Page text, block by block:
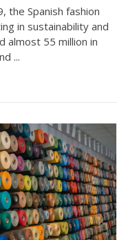
the Spanish fashion
in sustainability and
almost 55 million in
...